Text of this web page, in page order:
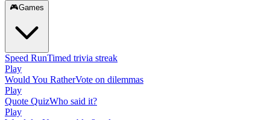
🎮Games
Speed RunTimed trivia streak
Play
Would You RatherVote on dilemmas
Play
Quote QuizWho said it?
Play